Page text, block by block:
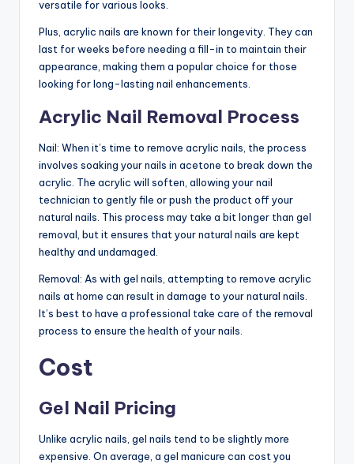
versatile for various looks.
Plus, acrylic nails are known for their longevity. They can
last for weeks before needing a fill-in to maintain their
appearance, making them a popular choice for those
looking for long-lasting nail enhancements.
Acrylic Nail Removal Process
Nail: When it’s time to remove acrylic nails, the process
involves soaking your nails in acetone to break down the
acrylic. The acrylic will soften, allowing your nail
technician to gently file or push the product off your
natural nails. This process may take a bit longer than gel
removal, but it ensures that your natural nails are kept
healthy and undamaged.
Removal: As with gel nails, attempting to remove acrylic
nails at home can result in damage to your natural nails.
It’s best to have a professional take care of the removal
process to ensure the health of your nails.
Cost
Gel Nail Pricing
Unlike acrylic nails, gel nails tend to be slightly more
expensive. On average, a gel manicure can cost you